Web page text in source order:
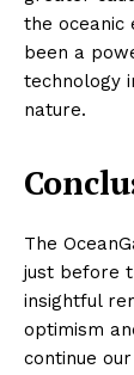
the oceanic
been a
technology
nature.
The
just before
insightful
optimism
continue